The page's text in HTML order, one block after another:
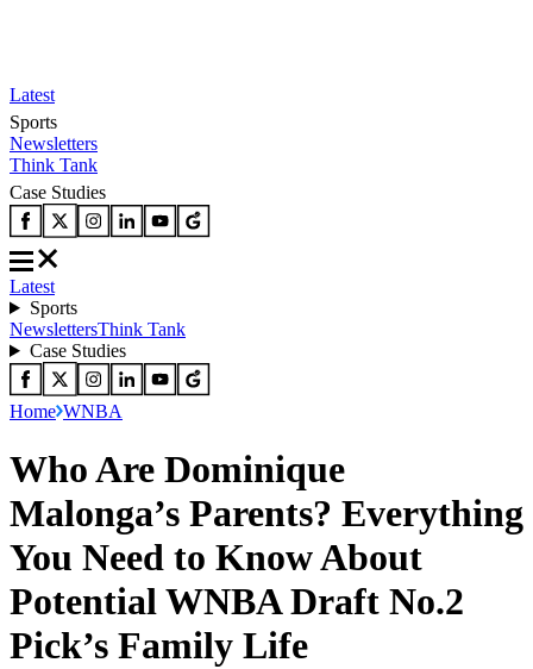
Latest
Sports
Newsletters
Think Tank
Case Studies
Latest
Sports
NewslettersThink Tank
Case Studies
Home WNBA
Who Are Dominique
Malonga’s Parents? Everything
You Need to Know About
Potential WNBA Draft No.2
Pick’s Family Life